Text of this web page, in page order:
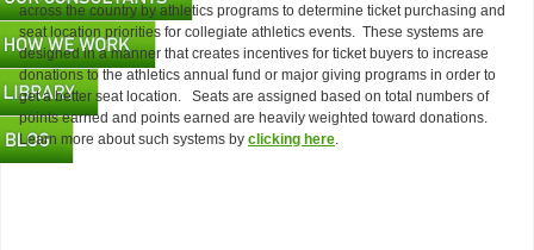
across the country by athletics programs to determine ticket purchasing and
seat location priorities for collegiate athletics events. These systems are
designed in a manner that creates incentives for ticket buyers to increase
donations to the athletics annual fund or major giving programs in order to
get a better seat location. Seats are assigned based on total numbers of
points earned and points earned are heavily weighted toward donations.
Learn more about such systems by clicking here